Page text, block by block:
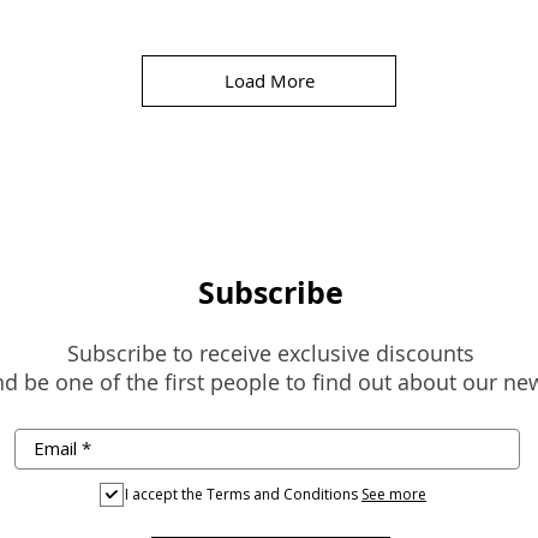
Load More
Subscribe
Subscribe to receive exclusive discounts
be one of the first people to find out about our
I accept the Terms and Conditions See more